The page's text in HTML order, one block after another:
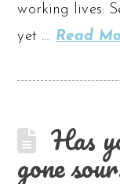
working lives:
yet … Read
Has
gone